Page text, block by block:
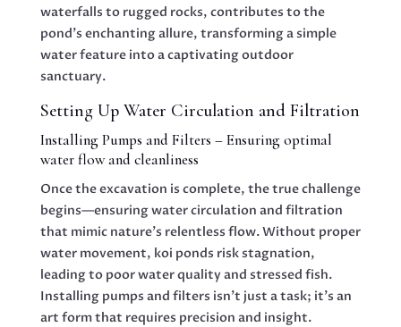
waterfalls to rugged rocks, contributes to the
pond’s enchanting allure, transforming a simple
water feature into a captivating outdoor
sanctuary.
Setting Up Water Circulation and Filtration
Installing Pumps and Filters – Ensuring optimal
water flow and cleanliness
Once the excavation is complete, the true challenge
begins—ensuring water circulation and filtration
that mimic nature’s relentless flow. Without proper
water movement, koi ponds risk stagnation,
leading to poor water quality and stressed fish.
Installing pumps and filters isn’t just a task; it’s an
art form that requires precision and insight.